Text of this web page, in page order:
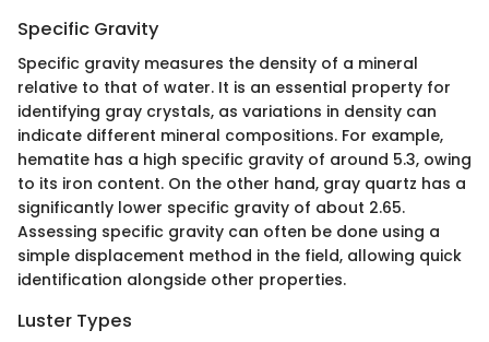
Specific Gravity
Specific gravity measures the density of a mineral
relative to that of water. It is an essential property for
identifying gray crystals, as variations in density can
indicate different mineral compositions. For example,
hematite has a high specific gravity of around 5.3, owing
to its iron content. On the other hand, gray quartz has a
significantly lower specific gravity of about 2.65.
Assessing specific gravity can often be done using a
simple displacement method in the field, allowing quick
identification alongside other properties.
Luster Types